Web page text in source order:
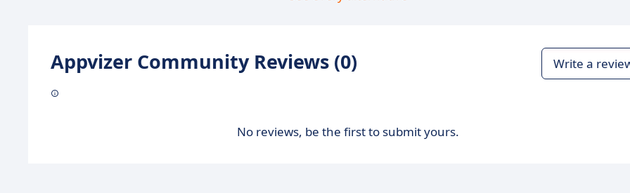
Appvizer Community Reviews (0) Write a
No reviews, be the first to submit yours.